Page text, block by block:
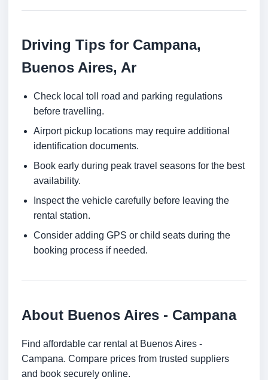
Driving Tips for Campana,
Buenos Aires, Ar
Check local toll road and parking regulations
before travelling.
Airport pickup locations may require additional
identification documents.
Book early during peak travel seasons for the best
availability.
Inspect the vehicle carefully before leaving the
rental station.
Consider adding GPS or child seats during the
booking process if needed.
About Buenos Aires - Campana
Find affordable car rental at Buenos Aires -
Campana. Compare prices from trusted suppliers
and book securely online.